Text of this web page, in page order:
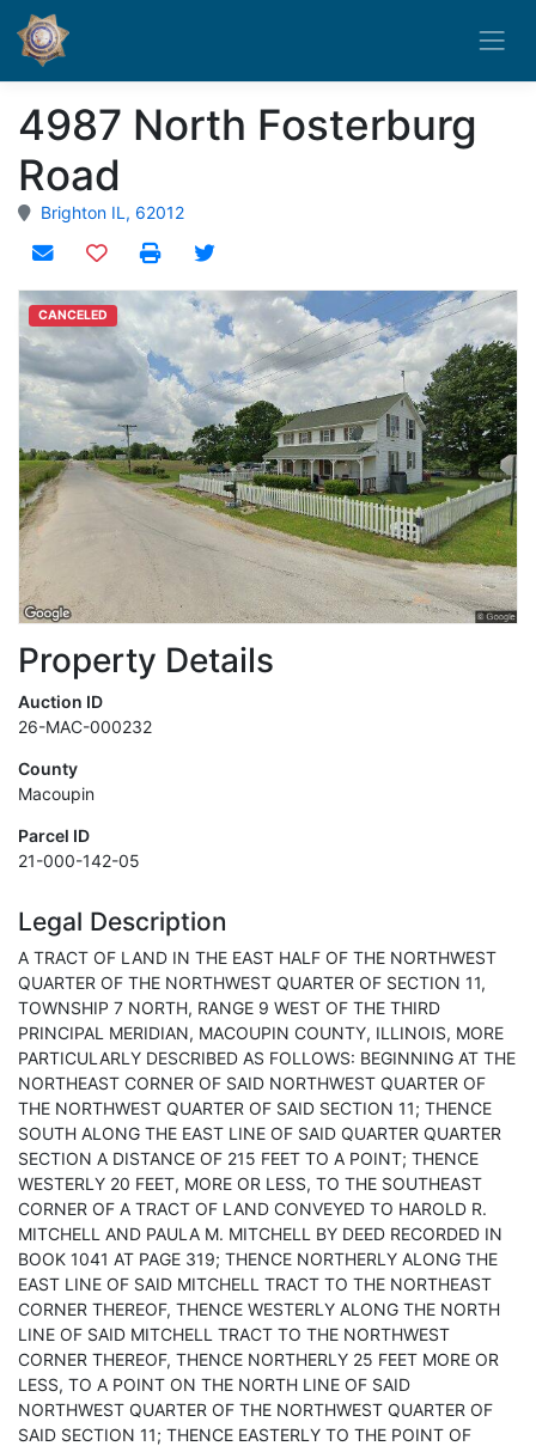
4987 North Fosterburg
Road
Brighton IL, 62012
Add to watchlist
CANCELED
Property Details
Auction ID
26-MAC-000232
County
Macoupin
Parcel ID
21-000-142-05
Legal Description
A TRACT OF LAND IN THE EAST HALF OF THE NORTHWEST
QUARTER OF THE NORTHWEST QUARTER OF SECTION 11,
TOWNSHIP 7 NORTH, RANGE 9 WEST OF THE THIRD
PRINCIPAL MERIDIAN, MACOUPIN COUNTY, ILLINOIS, MORE
PARTICULARLY DESCRIBED AS FOLLOWS: BEGINNING AT THE
NORTHEAST CORNER OF SAID NORTHWEST QUARTER OF
THE NORTHWEST QUARTER OF SAID SECTION 11; THENCE
SOUTH ALONG THE EAST LINE OF SAID QUARTER QUARTER
SECTION A DISTANCE OF 215 FEET TO A POINT; THENCE
WESTERLY 20 FEET, MORE OR LESS, TO THE SOUTHEAST
CORNER OF A TRACT OF LAND CONVEYED TO HAROLD R.
MITCHELL AND PAULA M. MITCHELL BY DEED RECORDED IN
BOOK 1041 AT PAGE 319; THENCE NORTHERLY ALONG THE
EAST LINE OF SAID MITCHELL TRACT TO THE NORTHEAST
CORNER THEREOF, THENCE WESTERLY ALONG THE NORTH
LINE OF SAID MITCHELL TRACT TO THE NORTHWEST
CORNER THEREOF, THENCE NORTHERLY 25 FEET MORE OR
LESS, TO A POINT ON THE NORTH LINE OF SAID
NORTHWEST QUARTER OF THE NORTHWEST QUARTER OF
SAID SECTION 11; THENCE EASTERLY TO THE POINT OF